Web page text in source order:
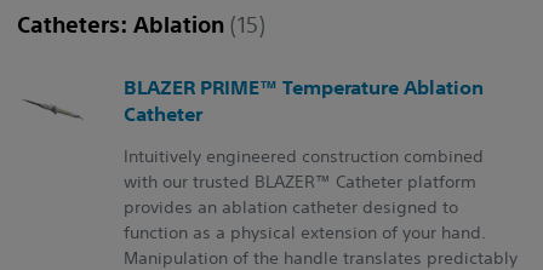
Catheters: Ablation (15)
BLAZER PRIME™ Temperature Ablation
Catheter
Intuitively engineered construction combined
with our trusted BLAZER™ Catheter platform
provides an ablation catheter designed to
function as a physical extension of your hand.
Manipulation of the handle translates predictably